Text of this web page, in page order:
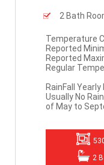
2 Bath
Temperature C
Reported
Reported
Regular
RainFall
Usually No
of May to
2